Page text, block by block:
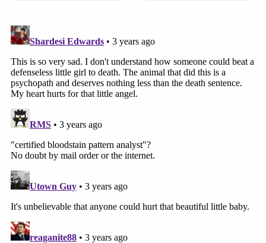
small spatter stains on baseboards, walls, ceiling,
bottoms of curtains, blinds, carpet, chair legs, etc.,"
she said.
Sources of minute spatter might include
Brownfield's nose or mouth if injuries to the airway
happened or if blood accumulated in her mouth.
"Further, even if the blood evidence (saturation or
pooling) was cleaned, BlueStar's dilution of
1:10,000 is still sensitive to detect it," she wrote.
"Even the use of bleach and soap/water cannot
completely eliminate the possibility of a positive